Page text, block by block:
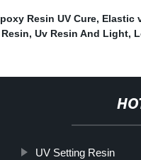
Resin UV Cure, Elastic
, Uv Resin And Light,
UV Setting Resin